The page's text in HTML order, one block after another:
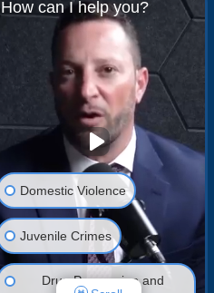
US
MAP
POSTS
or sensitive information in a
The contact form sends
which is not secure. Submitting
making a phone call, or
an attorney-client relationship.
How can I help you?
Domestic Violence
Juvenile Crimes
Drug Possession and